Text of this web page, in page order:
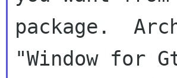
package.
"Window for